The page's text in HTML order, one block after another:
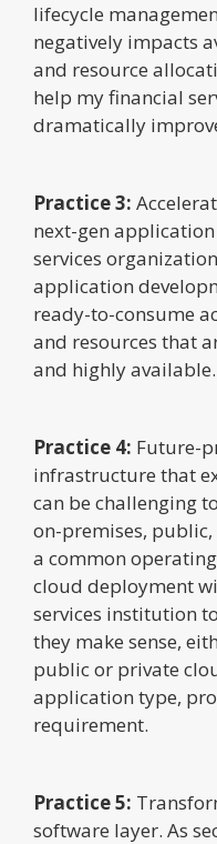
lifecycle
negatively impacts
and resource
help my financial
dramatically
Practice 3:
next-gen
services
application
ready-to-consume
and resources that
and highly available.
Practice 4: Future-
infrastructure that
can be challenging
on-premises,
a common
cloud deployment
services institution
they make sense,
public or private
application type,
requirement.
Practice 5:
software layer. As